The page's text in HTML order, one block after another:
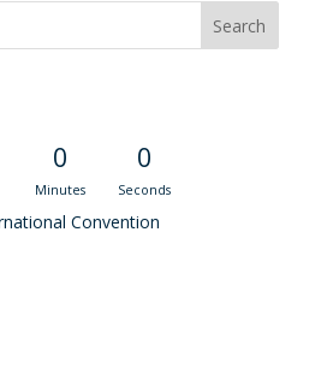
0
Minutes
0
Seconds
Convention